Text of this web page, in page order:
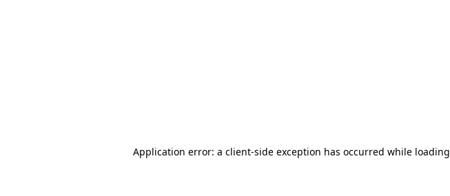
Application error: a client-side exception has occurred while loading